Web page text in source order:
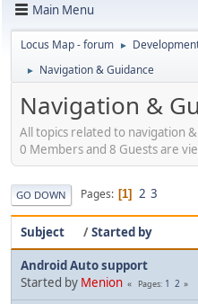
Main Menu
Locus Map - forum ►
► Navigation & Guidance
Navigation &
All topics related to navigation
0 Members and 8 Guests are
GO DOWN Pages 1 2 3
Subject /Started by
Android Auto support
Started by Menion Pages 1 2